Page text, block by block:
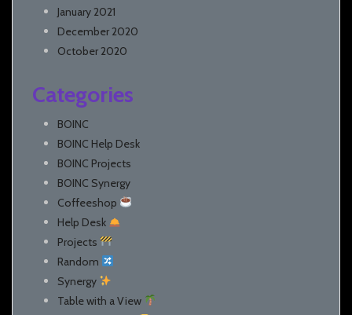
January 2021
December 2020
October 2020
Categories
BOINC
BOINC Help Desk
BOINC Projects
BOINC Synergy
Coffeeshop
Help Desk
Projects
Random
Synergy
Table with a View